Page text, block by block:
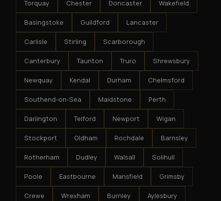
Torquay Chester Doncaster Wakefield
Basingstoke Guildford Lancaster
Carlisle Stirling Scarborough
Canterbury Taunton Truro Shrewsbury
Newquay Kendal Durham Chelmsford
Southend-on-Sea Maidstone Perth
Darlington Telford Newport Wigan
Stockport Oldham Rochdale Barnsley
Rotherham Dudley Walsall Solihull
Poole Eastbourne Mansfield Grimsby
Crewe Wrexham Burnley Aylesbury